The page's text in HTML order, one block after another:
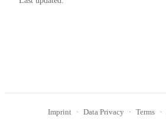
Imprint Data Privacy Terms